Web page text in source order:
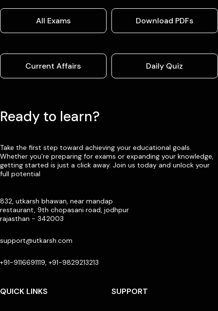
All Exams Download PDFs
Current Affairs Daily Quiz
Ready to learn?
Take the first step toward achieving your educational goals.
Whether you’re preparing for exams or expanding your knowledge,
getting started is just a click away. Join us today and unlock your
full potential
832, utkarsh bhawan, near mandap
restaurant, 9th chopasani road, jodhpur
rajasthan - 342003
support@utkarsh.com
+91-9116691119, +91-9829213213
QUICK LINKS SUPPORT